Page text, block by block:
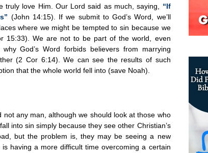
truly love Him. Our Lord said as much, saying, “If
(John 14:15). If we submit to God’s Word, we’ll
where we might be tempted to sin because we
15:33). We are not to be part of the world, even
God’s Word forbids believers from marrying
(2 Cor 6:14). We can see the results of such
that the whole world fell into (save Noah).
any man, although we should look at those who
into sin simply because they see other Christian’s
but the problem is, they may be seeing a new
having a more difficult time overcoming a certain